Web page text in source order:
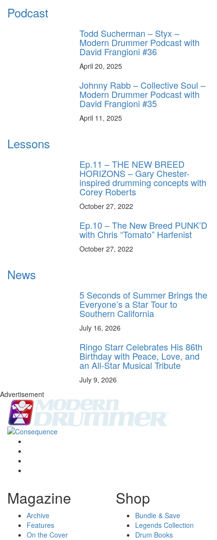
Podcast
Todd Sucherman – Styx –
Modern Drummer Podcast with
David Frangioni #36
April 20, 2025
Johnny Rabb – Collective Soul –
Modern Drummer Podcast with
David Frangioni #35
April 11, 2025
Lessons
Ep.11 – THE NEW BREED
HORIZONS – Gary Chester-
inspired drumming concepts with
Corey Roberts
October 27, 2022
Ep.10 – The New Breed PUNK’D
with Chris “Tomato” Harfenist
October 27, 2022
News
5 Seconds of Summer Brings the
Everyone’s a Star Tour to
Southern California
July 16, 2026
Ringo Starr Celebrates His 86th
Birthday with Peace, Love, and
an All-Star Musical Tribute
July 9, 2026
Advertisement
Magazine
Archive
Features
On the Cover
Shop
Bundle & Save
Legends Collection
Drum Books